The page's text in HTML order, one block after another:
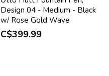
Design 04 - Medium - Black
w/ Rose Gold Wave
C$399.99